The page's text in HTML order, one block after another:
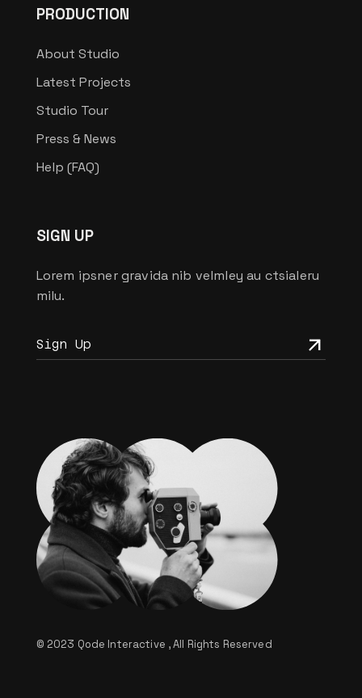
PRODUCTION
About Studio
Latest Projects
Studio Tour
Press & News
Help (FAQ)
SIGN UP
Lorem ipsner gravida nib velmley au ctsialeru
milu.
© 2023 Qode Interactive , All Rights Reserved